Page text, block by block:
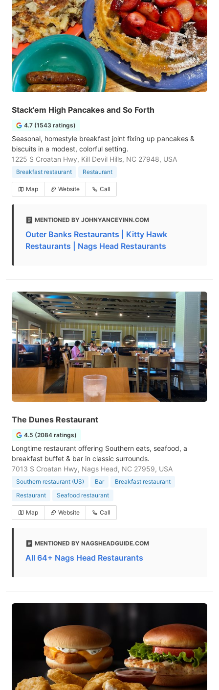
Stack'em High Pancakes and So Forth
4.7 (1543 ratings)
Seasonal, homestyle breakfast joint fixing up pancakes &
biscuits in a modest, colorful setting.
1225 S Croatan Hwy, Kill Devil Hills, NC 27948, USA
Breakfast restaurant Restaurant
Map Website Call
MENTIONED BY JOHNYANCEYINN.COM
Outer Banks Restaurants | Kitty Hawk
Restaurants | Nags Head Restaurants
The Dunes Restaurant
4.5 (2084 ratings)
Longtime restaurant offering Southern eats, seafood, a
breakfast buffet & bar in classic surrounds.
7013 S Croatan Hwy, Nags Head, NC 27959, USA
Southern restaurant (US) Bar
Breakfast restaurant
Restaurant
Seafood restaurant
Map Website Call
MENTIONED BY NAGSHEADGUIDE.COM
All 64+ Nags Head Restaurants